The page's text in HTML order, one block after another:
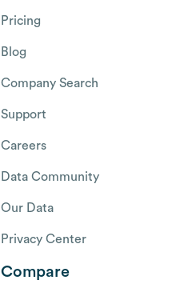
Pricing
Blog
Company Search
Support
Careers
Data Community
Our Data
Privacy Center
Compare